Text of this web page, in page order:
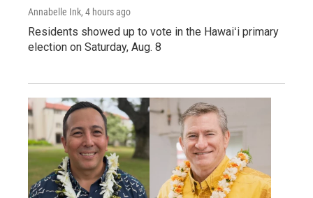
Annabelle Ink, 4 hours ago
Residents showed up to vote in the Hawaiʻi primary
election on Saturday, Aug. 8